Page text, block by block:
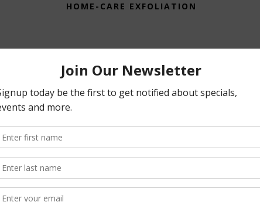
HOME-CARE EXFOLIATION
your criteria.